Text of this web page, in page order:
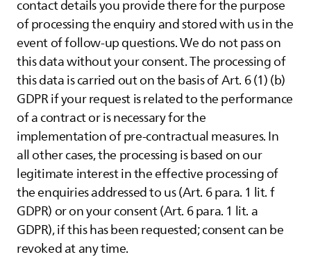
contact details you provide there for the purpose
of processing the enquiry and stored with us in the
event of follow-up questions. We do not pass on
this data without your consent. The processing of
this data is carried out on the basis of Art. 6 (1) (b)
GDPR if your request is related to the performance
of a contract or is necessary for the
implementation of pre-contractual measures. In
all other cases, the processing is based on our
legitimate interest in the effective processing of
the enquiries addressed to us (Art. 6 para. 1 lit. f
GDPR) or on your consent (Art. 6 para. 1 lit. a
GDPR), if this has been requested; consent can be
revoked at any time.